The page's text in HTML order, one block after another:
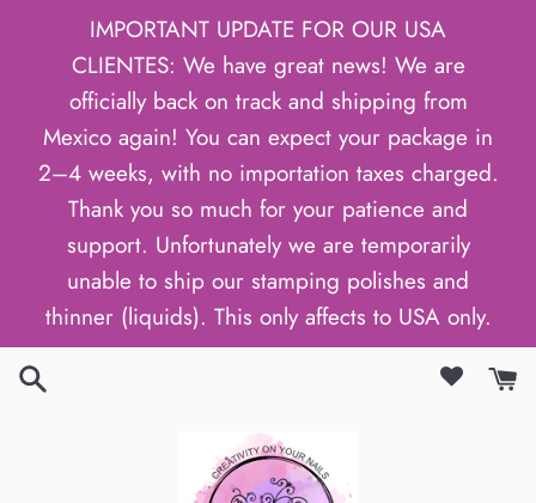
IMPORTANT UPDATE FOR OUR USA
CLIENTES: We have great news! We are
officially back on track and shipping from
Mexico again! You can expect your package in
2–4 weeks, with no importation taxes charged.
Thank you so much for your patience and
support. Unfortunately we are temporarily
unable to ship our stamping polishes and
thinner (liquids). This only affects to USA only.